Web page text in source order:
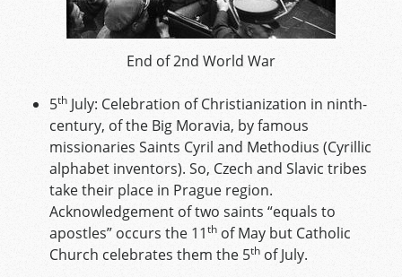
End of 2nd World War
5th July: Celebration of Christianization in ninth-
century, of the Big Moravia, by famous
missionaries Saints Cyril and Methodius (Cyrillic
alphabet inventors). So, Czech and Slavic tribes
take their place in Prague region.
Acknowledgement of two saints “equals to
apostles” occurs the 11th of May but Catholic
Church celebrates them the 5th of July.